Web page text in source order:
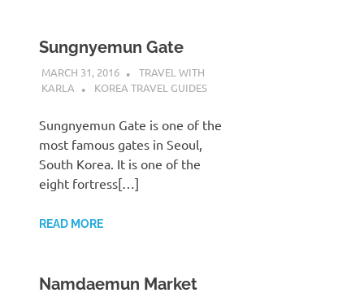
Sungnyemun Gate
MARCH 31, 2016
TRAVEL WITH
KARLA
KOREA TRAVEL GUIDES
Sungnyemun Gate is one of the
most famous gates in Seoul,
South Korea. It is one of the
eight fortress[…]
READ MORE
Namdaemun Market